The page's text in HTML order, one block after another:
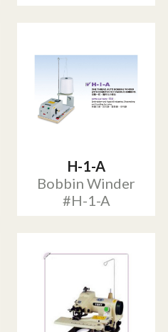
H-1-A
Bobbin Winder
#H-1-A